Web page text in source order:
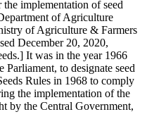
implementation of seed
of Agriculture
of Agriculture & Farmers
December 20, 2020,
It was in the year 1966
Parliament, to designate seed
Rules in 1968 to comply
the implementation of the
by the Central Government,